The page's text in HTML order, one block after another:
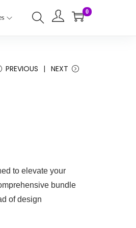
0
PREVIOUS NEXT
to elevate your
bundle
of design